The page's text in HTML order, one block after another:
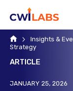
HomeInsights &
Strategy
ARTICLE
JANUARY 25, 2026